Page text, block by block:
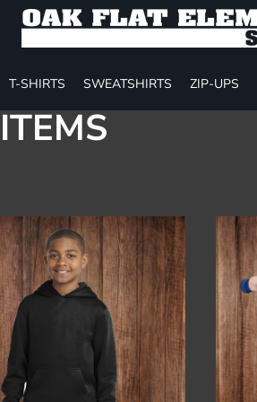
T-SHIRTS SWEATSHIRTS ZIP-UPS